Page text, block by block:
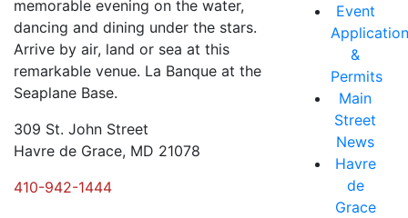
memorable evening on the water,
dancing and dining under the stars.
Arrive by air, land or sea at this
remarkable venue. La Banque at the
Seaplane Base.
309 St. John Street
Havre de Grace, MD 21078
410-942-1444
Event
&
Permits
Main
Street
News
Havre
de
Grace